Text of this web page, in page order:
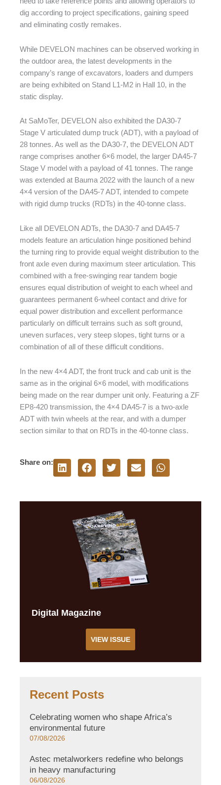
dig according to project specifications, gaining speed
and eliminating costly remakes.
While DEVELON machines can be observed working in
the outdoor area, the latest developments in the
company’s range of excavators, loaders and dumpers
are being exhibited on Stand L1-M2 in Hall 10, in the
static display.
At SaMoTer, DEVELON also exhibited the DA30-7
Stage V articulated dump truck (ADT), with a payload of
28 tonnes. As well as the DA30-7, the DEVELON ADT
range comprises another 6×6 model, the larger DA45-7
Stage V model with a payload of 41 tonnes. The range
was extended at Bauma 2022 with the launch of a new
4×4 version of the DA45-7 ADT, intended to compete
with rigid dump trucks (RDTs) in the 40-tonne class.
Like all DEVELON ADTs, the DA30-7 and DA45-7
models feature an articulation hinge positioned behind
the turning ring to provide equal weight distribution to the
front axle even during maximum steer articulation. This
combined with a free-swinging rear tandem bogie
ensures equal distribution of weight to each wheel and
guarantees permanent 6-wheel contact and drive for
equal power distribution and excellent performance
particularly on difficult terrains such as soft ground,
uneven surfaces, very steep slopes, tight turns or a
combination of all of these difficult conditions.
In the new 4×4 ADT, the front truck and cab unit is the
same as in the original 6×6 model, with modifications
being made on the rear dumper unit only. Featuring a ZF
EP8-420 transmission, the 4×4 DA45-7 is a two-axle
ADT with twin wheels at the rear, and with a dumper
section similar to that on RDTs in the 40-tonne class.
Share on:
Digital Magazine
VIEW ISSUE
Recent Posts
Celebrating women who shape Africa’s
environmental future
07/08/2026
Astec metalworkers redefine who belongs
in heavy manufacturing
06/08/2026